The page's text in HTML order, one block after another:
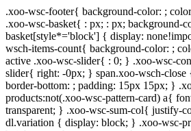
.xoo-wsc-footer{ background-color: ;
.xoo-wsc-basket{ : px; : px; background-
basket[style*='block'] { display:
wsch-items-count{ background-color: ;
active .xoo-wsc-slider{ : 0; } .xoo-wsc-
slider{ right: -0px; } span.xoo-wsch-
border-bottom: ; padding: 15px 15px; }
products:not(.xoo-wsc-pattern-card) a{
transparent; } .xoo-wsc-sum-col{ justify-
dl.variation { display: block; } .xoo-wsc-